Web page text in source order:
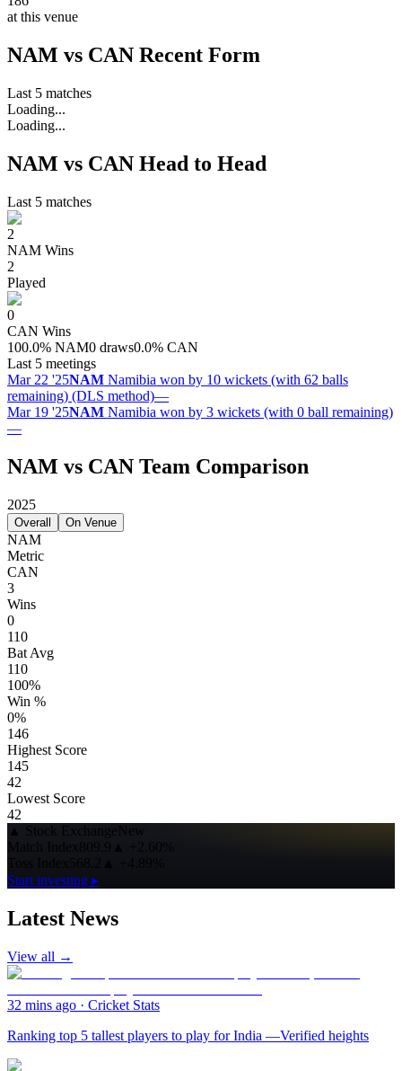
at this venue
NAM vs CAN Recent Form
Last 5 matches
Loading...
Loading...
NAM vs CAN Head to Head
Last 5 matches
2
NAM Wins
2
Played
0
CAN Wins
100.0% NAM0 draws0.0% CAN
Last 5 meetings
Mar 22 '25NAM Namibia won by 10 wickets (with 62 balls
remaining) (DLS method)—
Mar 19 '25NAM Namibia won by 3 wickets (with 0 ball remaining)
—
NAM vs CAN Team Comparison
2025
Overall On Venue
NAM
Metric
CAN
3
Wins
0
110
Bat Avg
110
100%
Win %
0%
146
Highest Score
145
42
Lowest Score
42
▲ Stock ExchangeNew
Match Index809.9 ▲
+2.60%
Start investing ▸
Latest News
View all →
32 mins ago · Cricket Stats
Ranking top 5 tallest players to play for India —Verified heights